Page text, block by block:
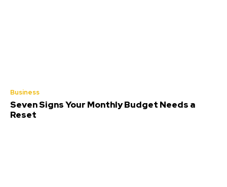
Business
Seven Signs Your Monthly Budget Needs a
Reset